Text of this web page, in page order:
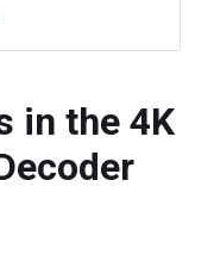
in the 4K